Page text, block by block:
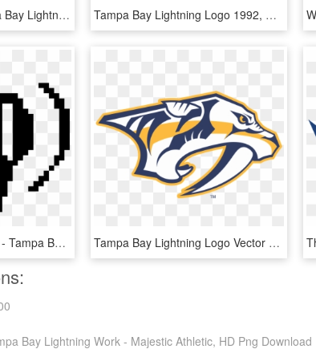
2000 X 1875 7 - Tampa Bay Lightning Logo Svg, HD Png Download Tampa Bay Lightning Logo 1992, HD Png Download
Pixilart By Unicornartist - Tampa Bay Lightning Pixel Art, HD Png Download Tampa Bay Lightning Logo Vector - Nashville Predators Logo Vector, HD Png Download
Bay Lightning Work - Majestic Athletic, HD Png Download